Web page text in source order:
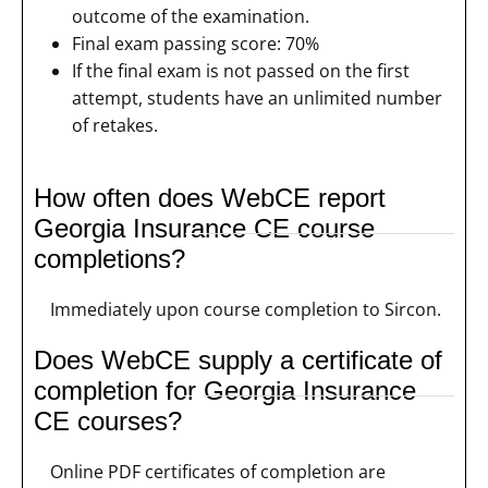
outcome of the examination.
Final exam passing score: 70%
If the final exam is not passed on the first
attempt, students have an unlimited number
of retakes.
How often does WebCE report
Georgia Insurance CE course
completions?
Immediately upon course completion to Sircon.
Does WebCE supply a certificate of
completion for Georgia Insurance
CE courses?
Online PDF certificates of completion are